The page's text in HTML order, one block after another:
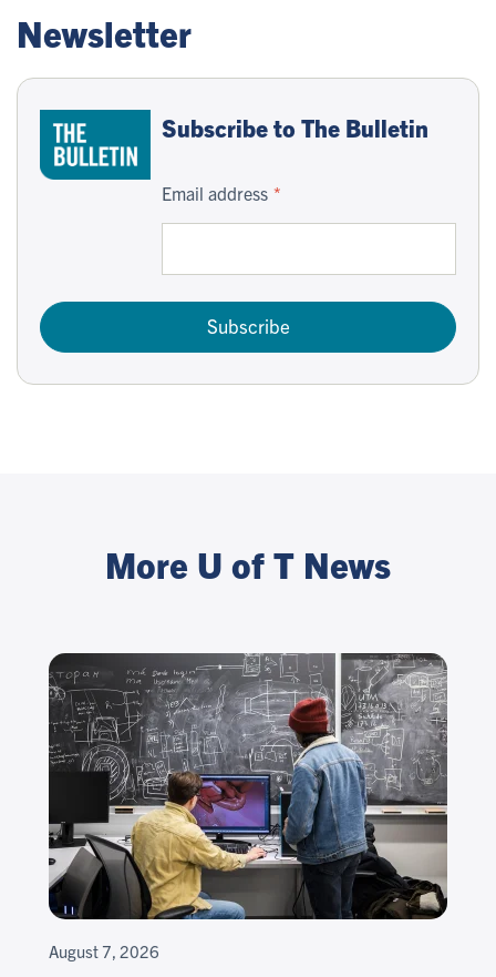
Newsletter
Subscribe to The Bulletin
Email address
Subscribe
More U of T News
August 7, 2026